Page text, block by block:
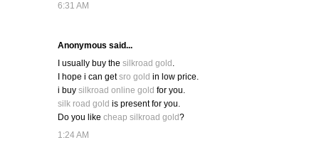
6:31 AM
Anonymous said...
I usually buy the silkroad gold .
I hope i can getsro gold in low price.
i buy silkroad online gold for you.
silk road gold is present for you.
Do you like cheap silkroad gold?
1:24 AM